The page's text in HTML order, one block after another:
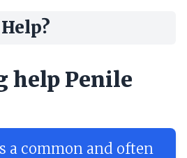
help Penile
a common and often